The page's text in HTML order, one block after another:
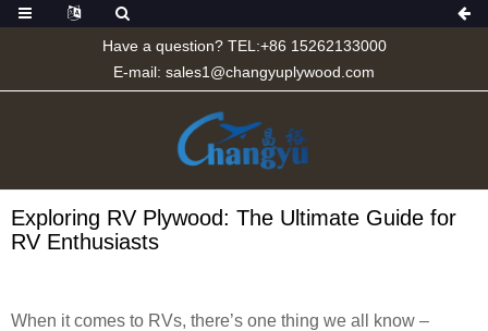
Have a question? TEL:+86 15262133000
E-mail: sales1@changyuplywood.com
Exploring RV Plywood: The Ultimate Guide for
RV Enthusiasts
When it comes to RVs, there’s one thing we all know –